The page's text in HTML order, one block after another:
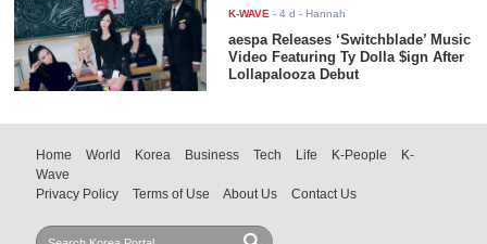
K-WAVE -4 d - Hannah
aespa Releases ‘Switchblade’ Music
Video Featuring Ty Dolla $ign After
Lollapalooza Debut
Home World Korea Business Tech Life K-People
K-
Wave
Privacy Policy
Terms of Use About Us Contact Us